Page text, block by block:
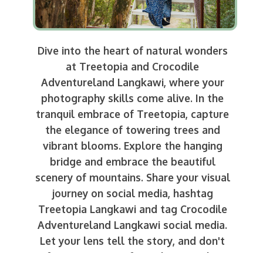
Dive into the heart of natural wonders
at Treetopia and Crocodile
Adventureland Langkawi, where your
photography skills come alive. In the
tranquil embrace of Treetopia, capture
the elegance of towering trees and
vibrant blooms. Explore the hanging
bridge and embrace the beautiful
scenery of mountains. Share your visual
journey on social media, hashtag
Treetopia Langkawi and tag Crocodile
Adventureland Langkawi social media.
Let your lens tell the story, and don't